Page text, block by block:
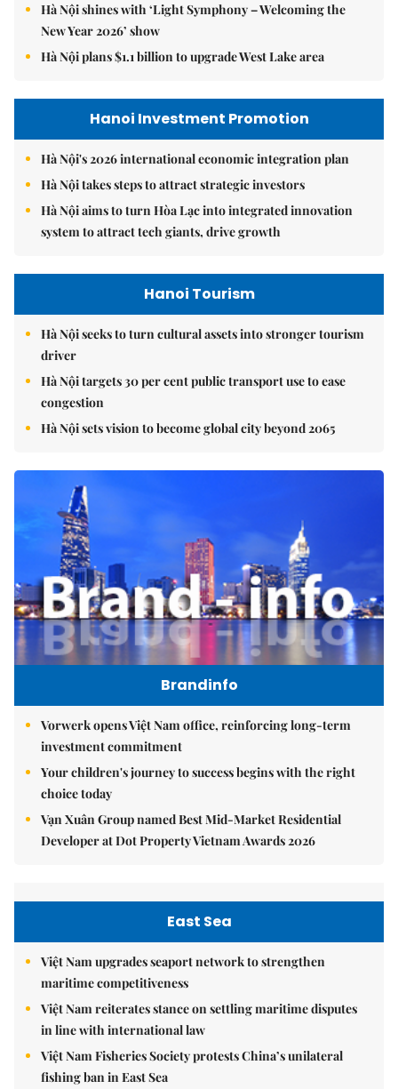
Hà Nội shines with ‘Light Symphony – Welcoming the
New Year 2026’ show
Hà Nội plans $1.1 billion to upgrade West Lake area
Hanoi Investment Promotion
Hà Nội's 2026 international economic integration plan
Hà Nội takes steps to attract strategic investors
Hà Nội aims to turn Hòa Lạc into integrated innovation
system to attract tech giants, drive growth
Hanoi Tourism
Hà Nội seeks to turn cultural assets into stronger tourism
driver
Hà Nội targets 30 per cent public transport use to ease
congestion
Hà Nội sets vision to become global city beyond 2065
Brandinfo
Vorwerk opens Việt Nam office, reinforcing long-term
investment commitment
Your children's journey to success begins with the right
choice today
Vạn Xuân Group named Best Mid-Market Residential
Developer at Dot Property Vietnam Awards 2026
East Sea
Việt Nam upgrades seaport network to strengthen
maritime competitiveness
Việt Nam reiterates stance on settling maritime disputes
in line with international law
Việt Nam Fisheries Society protests China’s unilateral
fishing ban in East Sea